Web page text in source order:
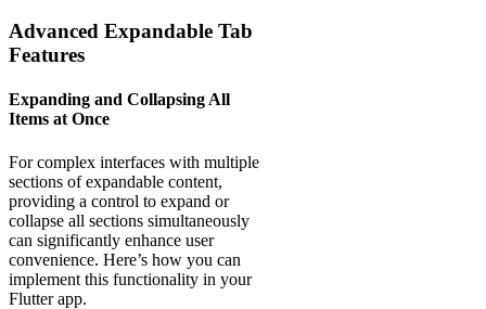
Advanced Expandable Tab
Features
Expanding and Collapsing All
Items at Once
For complex interfaces with multiple
sections of expandable content,
providing a control to expand or
collapse all sections simultaneously
can significantly enhance user
convenience. Here’s how you can
implement this functionality in your
Flutter app.